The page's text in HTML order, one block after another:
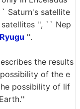
Saturn's satellite
'', `` Nep
Ryugu ''.
the results
of the e
possibility of lif